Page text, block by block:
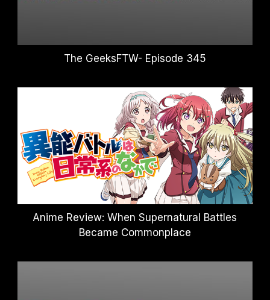
The GeeksFTW- Episode 345
Anime Review: When Supernatural Battles
Became Commonplace